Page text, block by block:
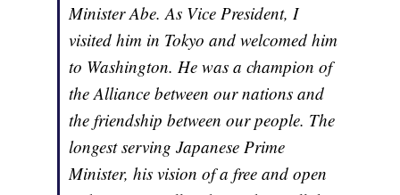
Minister Abe. As Vice President, I
visited him in Tokyo and welcomed him
to Washington. He was a champion of
the Alliance between our nations and
the friendship between our people. The
longest serving Japanese Prime
Minister, his vision of a free and open